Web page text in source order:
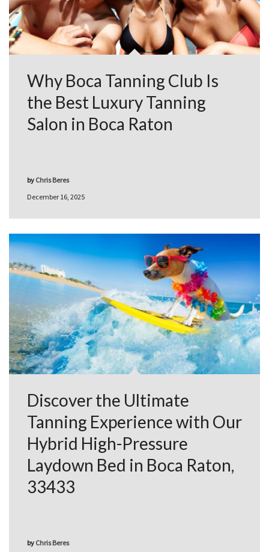
Why Boca Tanning Club Is
the Best Luxury Tanning
Salon in Boca Raton
December 16, 2025
by Chris Beres
Discover the Ultimate
Tanning Experience with Our
Hybrid High-Pressure
Laydown Bed in Boca Raton,
33433
by Chris Beres